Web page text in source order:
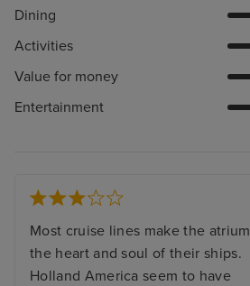
Dining
Activities
Value for money
Entertainment
Most cruise lines make the atrium
the heart and soul of their ships.
Holland America seem to have